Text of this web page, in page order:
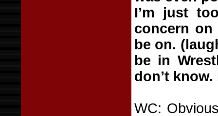
I’m just
concern
be on.
be in
don’t
WC: